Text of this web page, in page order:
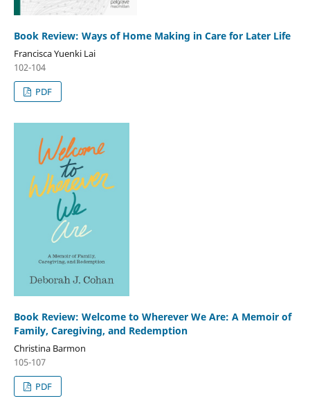
Book Review: Ways of Home Making in Care for Later Life
Francisca Yuenki Lai
102-104
PDF
Book Review: Welcome to Wherever We Are: A Memoir of
Family, Caregiving, and Redemption
Christina Barmon
105-107
PDF